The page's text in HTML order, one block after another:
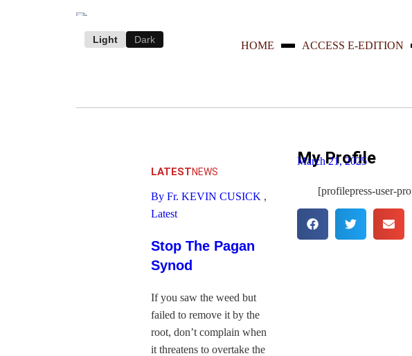
Light Dark HOME ACCESS E-EDITION
LATESTNEWS
By Fr. KEVIN CUSICK ,
Latest
Stop The Pagan
Synod
If you saw the weed but
failed to remove it by the
root, don’t complain when
it threatens to overtake the
My Profile
March 21, 2025
[profilepress-user-